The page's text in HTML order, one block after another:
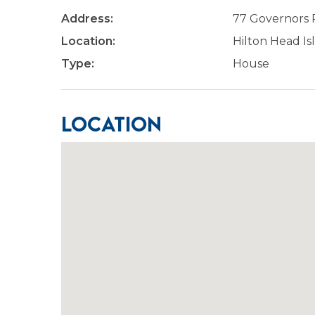
Address:
77 Governors
Location:
Hilton Head
Type:
House
Location